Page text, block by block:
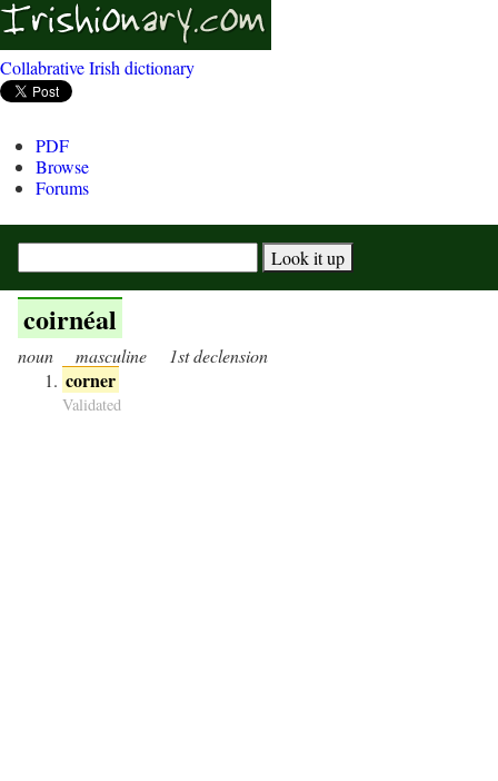
Collabrative Irish dictionary
PDF
Browse
Forums
coirnéal
noun masculine 1st declension
corner
Validated